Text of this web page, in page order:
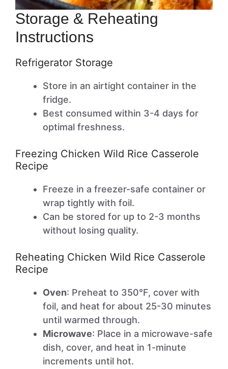
Storage & Reheating
Instructions
Refrigerator Storage
Store in an airtight container in the
fridge.
Best consumed within 3-4 days for
optimal freshness.
Freezing Chicken Wild Rice Casserole
Recipe
Freeze in a freezer-safe container or
wrap tightly with foil.
Can be stored for up to 2-3 months
without losing quality.
Reheating Chicken Wild Rice Casserole
Recipe
Oven: Preheat to 350°F, cover with
foil, and heat for about 25-30 minutes
until warmed through.
Microwave: Place in a microwave-safe
dish, cover, and heat in 1-minute
increments until hot.